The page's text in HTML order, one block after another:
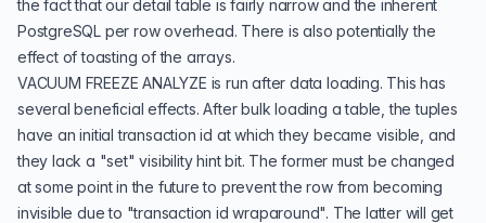
the fact that our detail table is fairly narrow and the inherent
PostgreSQL per row overhead. There is also potentially the
effect of toasting of the arrays.
VACUUM FREEZE ANALYZE is run after data loading. This has
several beneficial effects. After bulk loading a table, the tuples
have an initial transaction id at which they became visible, and
they lack a "set" visibility hint bit. The former must be changed
at some point in the future to prevent the row from becoming
invisible due to "transaction id wraparound". The latter will get